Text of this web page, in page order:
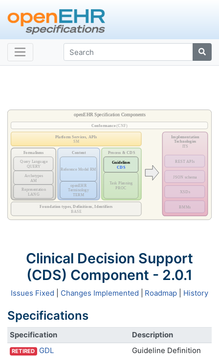
Clinical Decision Support
(CDS) Component - 2.0.1
Issues Fixed Changes Implemented Roadmap History
Specifications
Specification Description
RETIRED GDL
Guideline Definition